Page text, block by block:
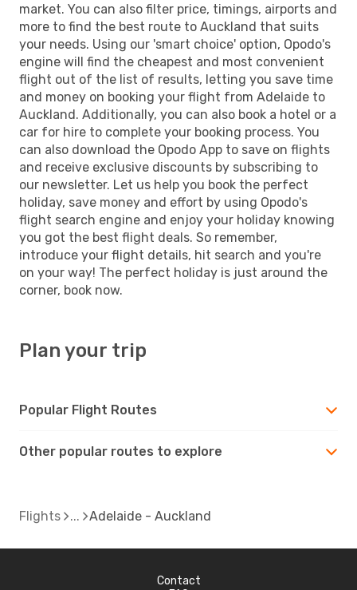
market. You can also filter price, timings, airports and
more to find the best route to Auckland that suits
your needs. Using our 'smart choice' option, Opodo's
engine will find the cheapest and most convenient
flight out of the list of results, letting you save time
and money on booking your flight from Adelaide to
Auckland. Additionally, you can also book a hotel or a
car for hire to complete your booking process. You
can also download the Opodo App to save on flights
and receive exclusive discounts by subscribing to
our newsletter. Let us help you book the perfect
holiday, save money and effort by using Opodo's
flight search engine and enjoy your holiday knowing
you got the best flight deals. So remember,
introduce your flight details, hit search and you're
on your way! The perfect holiday is just around the
corner, book now.
Plan your trip
Popular Flight Routes
Other popular routes to explore
Flights Adelaide - Auckland
Contact